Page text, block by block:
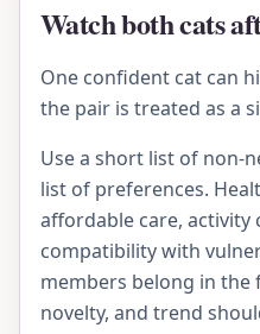
Watch both cats
One confident cat can
the pair is treated as a
Use a short list of non-
list of preferences.
affordable care, activity
compatibility with
members belong in the
novelty, and trend